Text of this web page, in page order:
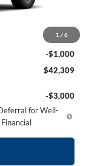
1 / 6
+$49
-$1,000
$42,309
-$3,000
for Well-